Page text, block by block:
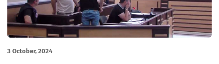
3 October, 2024